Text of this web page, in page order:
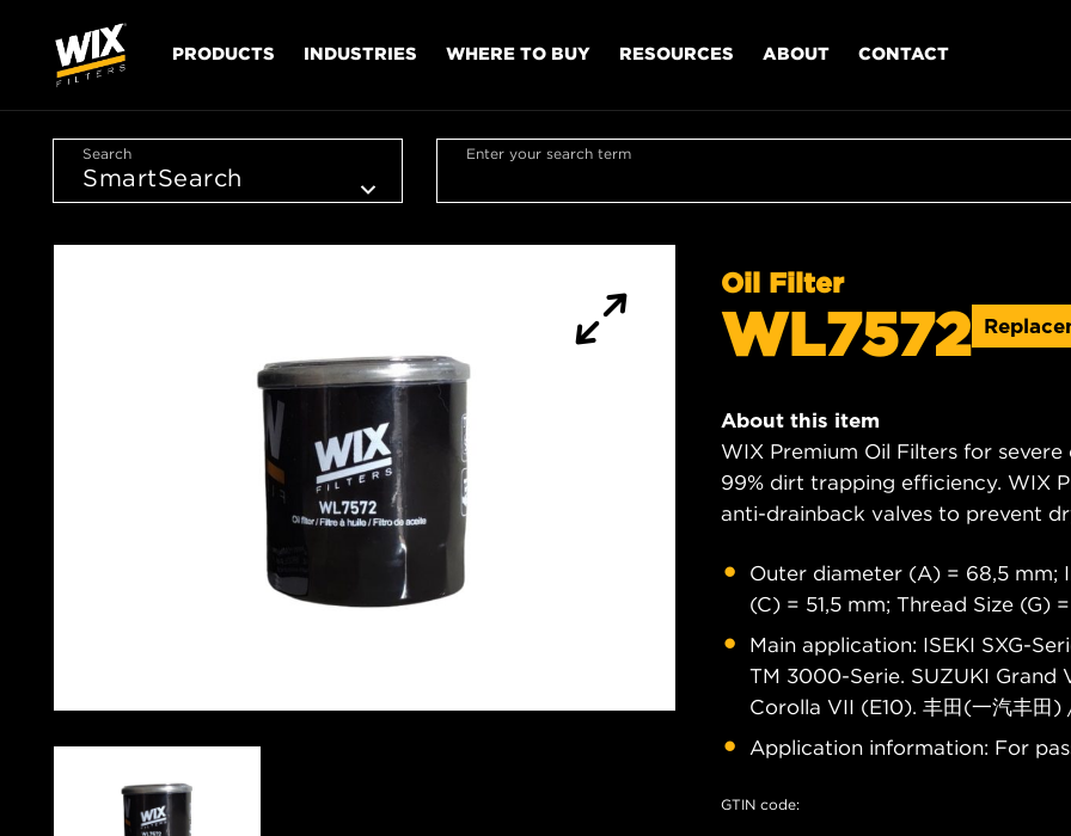
PRODUCTS INDUSTRIES WHERE TO BUY RESOURCES ABOUT CONTACT
Search Enter your search term
Oil Filter
WL7572
About this item
WIX Premium Oil Filters for
99% dirt trapping efficiency. WIX
anti-drainback valves to prevent
Outer diameter (A) = 68,5 mm;
(C) = 51,5 mm; Thread Size (G)
Main application: ISEKI SXG-
TM 3000-Serie. SUZUKI Grand
Corolla VII (E10). 丰田(一汽丰田
Application information: For
GTIN code: